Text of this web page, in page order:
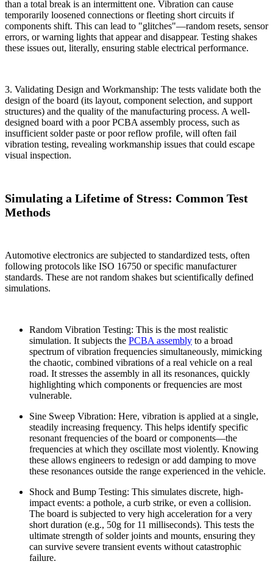
than a total break is an intermittent one. Vibration can cause
temporarily loosened connections or fleeting short circuits if
components shift. This can lead to "glitches"—random resets, sensor
errors, or warning lights that appear and disappear. Testing shakes
these issues out, literally, ensuring stable electrical performance.
3. Validating Design and Workmanship: The tests validate both the
design of the board (its layout, component selection, and support
structures) and the quality of the manufacturing process. A well-
designed board with a poor PCBA assembly process, such as
insufficient solder paste or poor reflow profile, will often fail
vibration testing, revealing workmanship issues that could escape
visual inspection.
Simulating a Lifetime of Stress: Common Test
Methods
Automotive electronics are subjected to standardized tests, often
following protocols like ISO 16750 or specific manufacturer
standards. These are not random shakes but scientifically defined
simulations.
Random Vibration Testing: This is the most realistic
simulation. It subjects the PCBA assembly to a broad
spectrum of vibration frequencies simultaneously, mimicking
the chaotic, combined vibrations of a real vehicle on a real
road. It stresses the assembly in all its resonances, quickly
highlighting which components or frequencies are most
vulnerable.
Sine Sweep Vibration: Here, vibration is applied at a single,
steadily increasing frequency. This helps identify specific
resonant frequencies of the board or components—the
frequencies at which they oscillate most violently. Knowing
these allows engineers to redesign or add damping to move
these resonances outside the range experienced in the vehicle.
Shock and Bump Testing: This simulates discrete, high-
impact events: a pothole, a curb strike, or even a collision.
The board is subjected to very high acceleration for a very
short duration (e.g., 50g for 11 milliseconds). This tests the
ultimate strength of solder joints and mounts, ensuring they
can survive severe transient events without catastrophic
failure.